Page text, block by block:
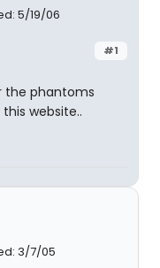
5/19/06
#1
the phantoms
website..
3/7/05